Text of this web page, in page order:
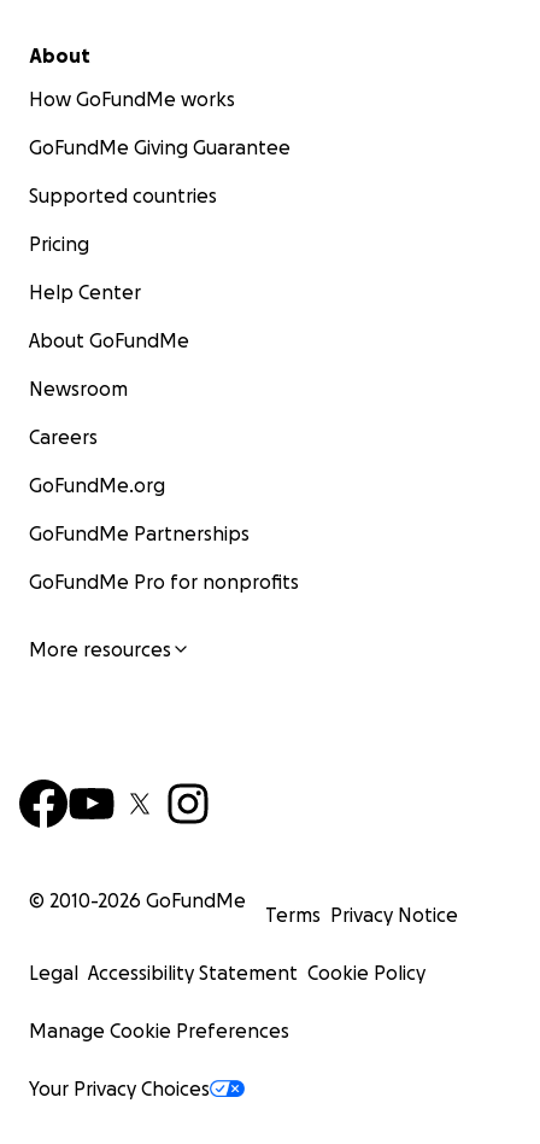
About
How GoFundMe works
GoFundMe Giving Guarantee
Supported countries
Pricing
Help Center
About GoFundMe
Newsroom
Careers
GoFundMe.org
GoFundMe Partnerships
GoFundMe Pro for nonprofits
More resources
© 2010-2026 GoFundMe
Terms Privacy Notice
Legal Accessibility Statement Cookie Policy
Manage Cookie Preferences
Your Privacy Choices